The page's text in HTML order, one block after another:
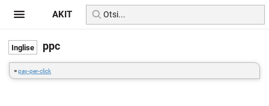
ppc
=pay-per-click
AKIT